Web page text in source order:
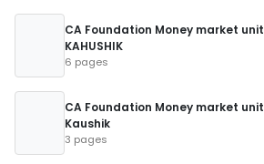
CA Foundation Money market unit
KAHUSHIK
6 pages
CA Foundation Money market
Kaushik
3 pages